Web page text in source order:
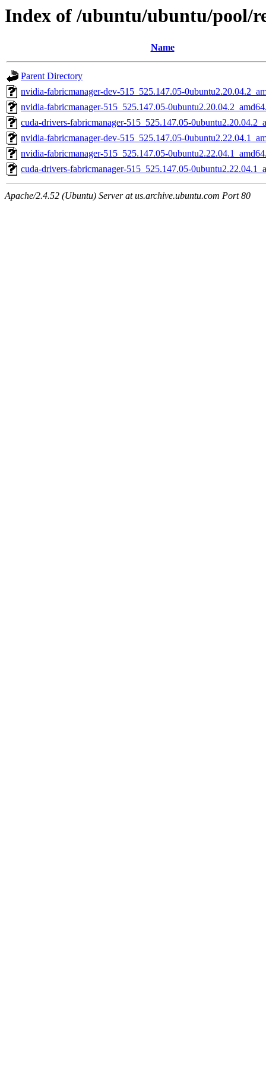
Index of /ubuntu/ubuntu/pool/
Name
Parent Directory
nvidia-fabricmanager-dev-515_525.147.05-
nvidia-fabricmanager-515_525.147.05-
cuda-drivers-fabricmanager-515_525.147.05-
nvidia-fabricmanager-dev-515_525.147.05-
nvidia-fabricmanager-515_525.147.05-
cuda-drivers-fabricmanager-515_525.147.05-
Apache/2.4.52 (Ubuntu) Server at us.archive.ubuntu.com Port 80